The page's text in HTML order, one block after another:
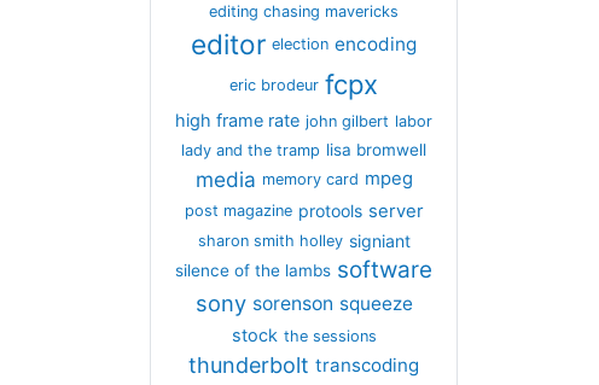
editing chasing mavericks
editor election encoding
eric brodeur fcpx
high frame rate john gilbert labor
lady and the tramp lisa bromwell
media memory card mpeg
post magazine protools server
sharon smith holley signiant
silence of the lambs software
sony sorenson squeeze
stock the sessions
thunderbolt transcoding